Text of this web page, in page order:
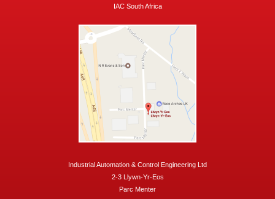
IAC South Africa
Industrial Automation & Control Engineering Ltd
2-3 Llywn-Yr-Eos
Parc Menter